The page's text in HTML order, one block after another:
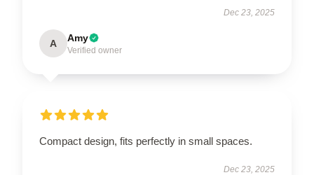
Dec 23, 2025
A Amy
Verified owner
Compact design, fits perfectly in small spaces.
Dec 23, 2025